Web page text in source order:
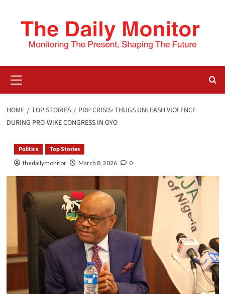
HOME TOP STORIES
PDP CRISIS: THUGS UNLEASH VIOLENCE
DURING PRO-WIKE CONGRESS IN OYO
Politics Top Stories
thedailymonitor March 8, 2026 0